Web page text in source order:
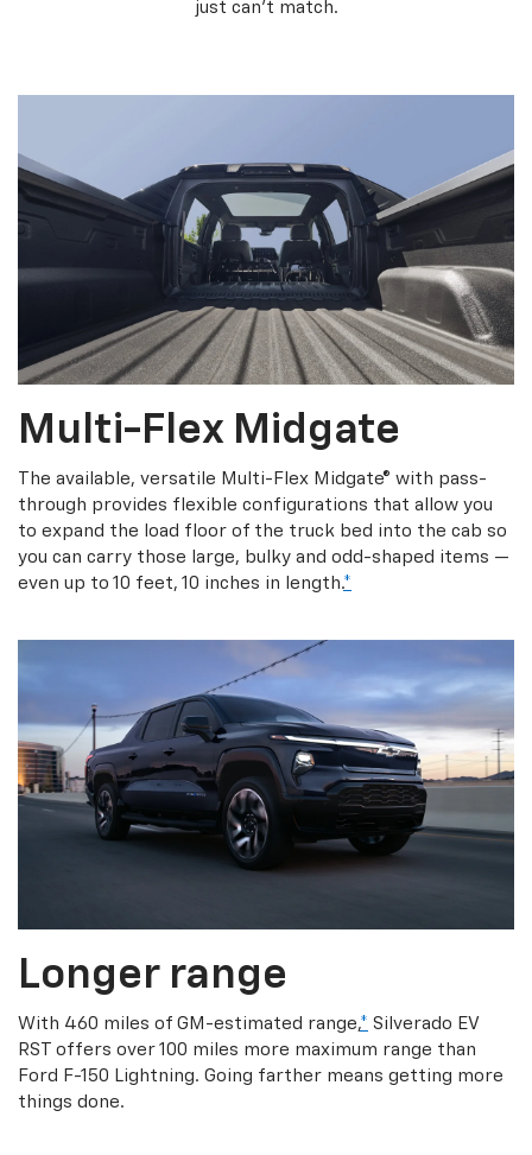
just can’t match.
Multi-Flex Midgate
The available, versatile Multi-Flex Midgate® with pass-
through provides flexible configurations that allow you
to expand the load floor of the truck bed into the cab so
you can carry those large, bulky and odd-shaped items —
even up to 10 feet, 10 inches in length.*
Longer range
With 460 miles of GM-estimated range,* Silverado EV
RST offers over 100 miles more maximum range than
Ford F-150 Lightning. Going farther means getting more
things done.